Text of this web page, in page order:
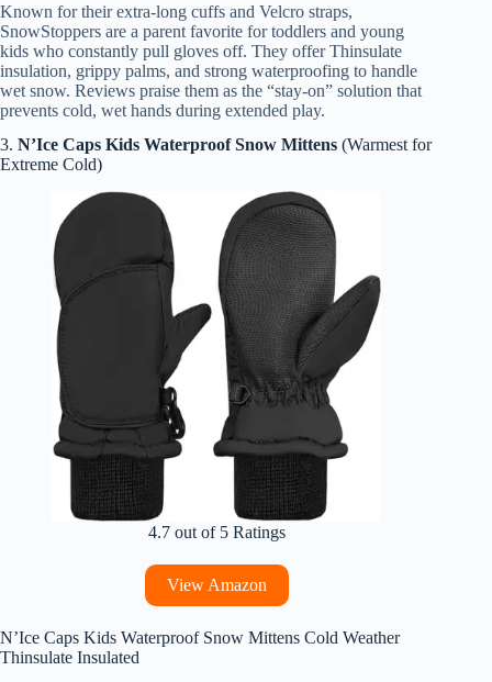
Known for their extra-long cuffs and Velcro straps,
SnowStoppers are a parent favorite for toddlers and young
kids who constantly pull gloves off. They offer Thinsulate
insulation, grippy palms, and strong waterproofing to handle
wet snow. Reviews praise them as the “stay-on” solution that
prevents cold, wet hands during extended play.
3. N’Ice Caps Kids Waterproof Snow Mittens (Warmest for
Extreme Cold)
4.7 out of 5 Ratings
View Amazon
N’Ice Caps Kids Waterproof Snow Mittens Cold Weather
Thinsulate Insulated